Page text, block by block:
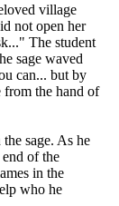
village
not open her
The student
sage waved
can... but by
from the hand of
sage. As he
of the
in the
who he